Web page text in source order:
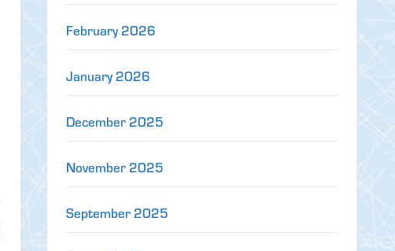
February 2026
January 2026
December 2025
November 2025
September 2025